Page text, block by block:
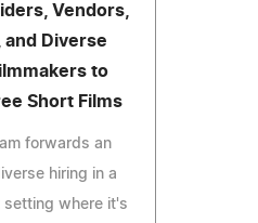
Vendors,
and Diverse
to
Short Films
forwards an
hiring in a
where it's